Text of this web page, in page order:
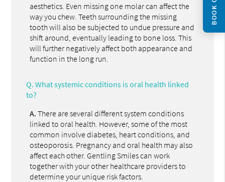
aesthetics. Even missing one molar can affect the
way you chew. Teeth surrounding the missing
tooth will also be subjected to undue pressure and
shift around, eventually leading to bone loss. This
will further negatively affect both appearance and
function in the long run.
Q. What systemic conditions is oral health linked
to?
A. There are several different system conditions
linked to oral health. However, some of the most
common involve diabetes, heart conditions, and
osteoporosis. Pregnancy and oral health may also
affect each other. Gentling Smiles can work
together with your other healthcare providers to
determine your unique risk factors.